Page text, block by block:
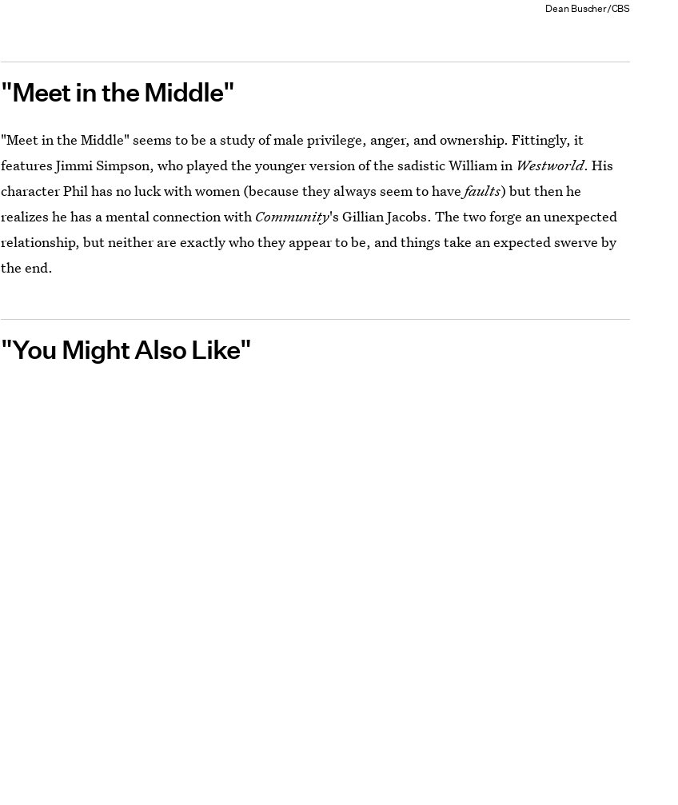
Dean Buscher/CBS
"Meet in the Middle"
"Meet in the Middle" seems to be a study of male privilege, anger, and ownership. Fittingly, it
features Jimmi Simpson, who played the younger version of the sadistic William in Westworld. His
character Phil has no luck with women (because they always seem to havefaults) but then he
realizes he has a mental connection with Community's Gillian Jacobs. The two forge an unexpected
relationship, but neither are exactly who they appear to be, and things take an expected swerve by
the end.
"You Might Also Like"